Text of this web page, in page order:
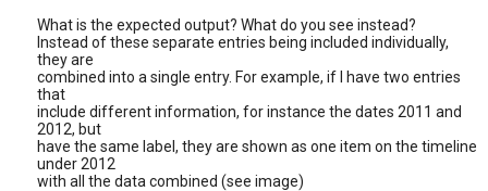
What is the expected output? What do you see instead?
Instead of these separate entries being included individually,
they are
combined into a single entry. For example, if I have two entries
that
include different information, for instance the dates 2011 and
2012, but
have the same label, they are shown as one item on the timeline
under 2012
with all the data combined (see image)